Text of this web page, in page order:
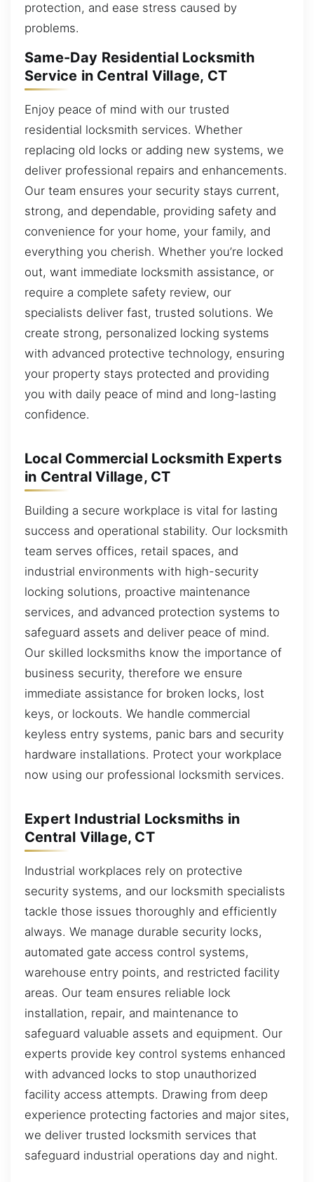
protection, and ease stress caused by
problems.
Same-Day Residential Locksmith
Service in Central Village, CT
Enjoy peace of mind with our trusted
residential locksmith services. Whether
replacing old locks or adding new systems, we
deliver professional repairs and enhancements.
Our team ensures your security stays current,
strong, and dependable, providing safety and
convenience for your home, your family, and
everything you cherish. Whether you’re locked
out, want immediate locksmith assistance, or
require a complete safety review, our
specialists deliver fast, trusted solutions. We
create strong, personalized locking systems
with advanced protective technology, ensuring
your property stays protected and providing
you with daily peace of mind and long-lasting
confidence.
Local Commercial Locksmith Experts
in Central Village, CT
Building a secure workplace is vital for lasting
success and operational stability. Our locksmith
team serves offices, retail spaces, and
industrial environments with high-security
locking solutions, proactive maintenance
services, and advanced protection systems to
safeguard assets and deliver peace of mind.
Our skilled locksmiths know the importance of
business security, therefore we ensure
immediate assistance for broken locks, lost
keys, or lockouts. We handle commercial
keyless entry systems, panic bars and security
hardware installations. Protect your workplace
now using our professional locksmith services.
Expert Industrial Locksmiths in
Central Village, CT
Industrial workplaces rely on protective
security systems, and our locksmith specialists
tackle those issues thoroughly and efficiently
always. We manage durable security locks,
automated gate access control systems,
warehouse entry points, and restricted facility
areas. Our team ensures reliable lock
installation, repair, and maintenance to
safeguard valuable assets and equipment. Our
experts provide key control systems enhanced
with advanced locks to stop unauthorized
facility access attempts. Drawing from deep
experience protecting factories and major sites,
we deliver trusted locksmith services that
safeguard industrial operations day and night.